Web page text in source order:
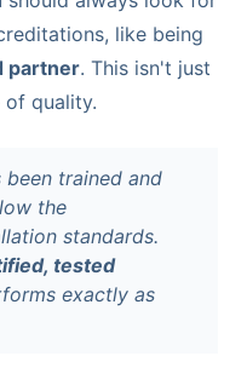
like being
partner. This isn't just
quality.
trained and
the
standards.
tested
exactly as